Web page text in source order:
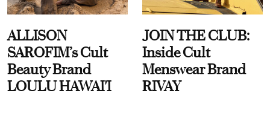
ALLISON
SAROFIM’s Cult
Beauty Brand
LOULU HAWAI'I
JOIN THE CLUB:
Inside Cult
Menswear Brand
RIVAY